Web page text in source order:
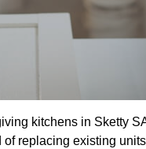
kitchens in Sketty
replacing existing